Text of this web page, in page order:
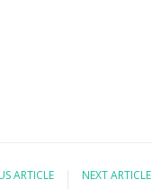
ARTICLE NEXT ARTICLE